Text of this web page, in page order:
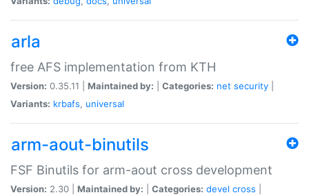
arla
free AFS implementation from KTH
Version: 0.35.11 | Maintained by: Categories: net security
Variants: krbafs, universal
arm-aout-binutils
FSF Binutils for arm-aout cross development
Version: 2.30 | Maintained by: Categories: devel cross